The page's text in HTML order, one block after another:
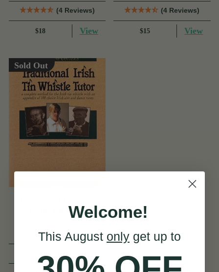
(4 Reviews)
$18 View
(4 Reviews)
$15 View
Sold Out
Whistle Tutor BookWelcome!
This August only get up to